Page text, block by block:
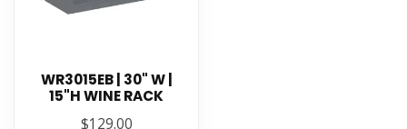
WR3015EB | 30" W |
15"H WINE RACK
$129.00